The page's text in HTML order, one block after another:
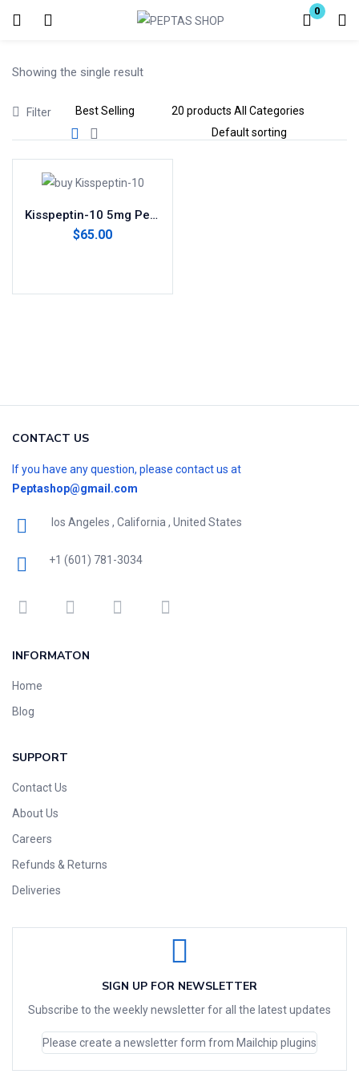
0
Login
Remember me
Showing the single result
Filter
Kisspeptin-10 5mg Peptide
$65.00
CONTACT US
If you have any question, please contact us at
Peptashop@gmail.com
los Angeles , California , United States
+1 (601) 781-3034
INFORMATON
Home
Blog
SUPPORT
Contact Us
About Us
Careers
Refunds & Returns
Deliveries
SIGN UP FOR NEWSLETTER
Subscribe to the weekly newsletter for all the latest updates
Please create a newsletter form from Mailchip plugins